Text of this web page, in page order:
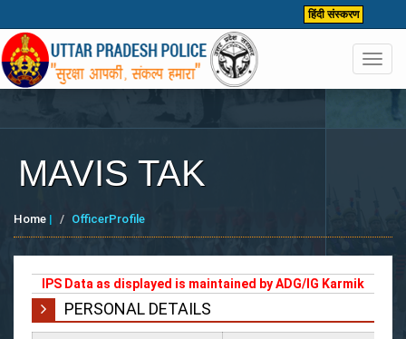
हिंदी संस्करण
MAVIS TAK
Home | OfficerProfile
IPS Data as displayed is maintained by ADG/IG Karmik
PERSONAL DETAILS